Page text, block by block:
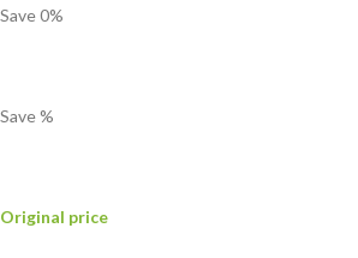
Save0%
Save%
Original price